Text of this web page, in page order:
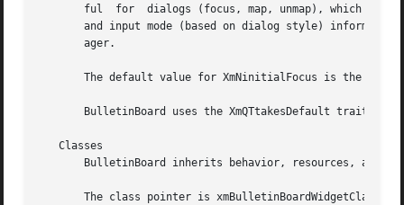
ful  for  dialogs (focus, map, unmap), which are available for application use.	If its
and input mode (based on dialog style)
       ager.
The default value for XmNinitialFocus is the
BulletinBoard uses the XmQTtakesDefault trait,
   Classes
BulletinBoard inherits behavior, resources, and
       The class pointer is xmBulletinBoardWidgetClass.